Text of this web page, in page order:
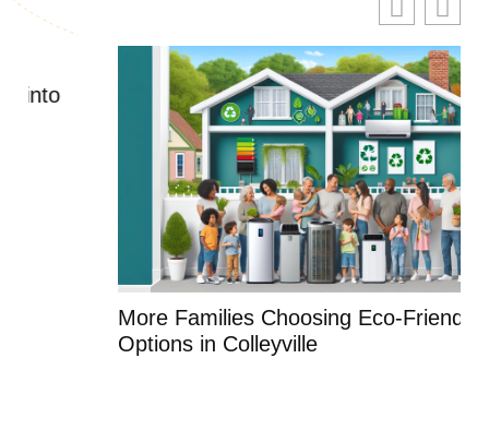
More Families Choosing Eco-Friendly HVAC
Options in Colleyville